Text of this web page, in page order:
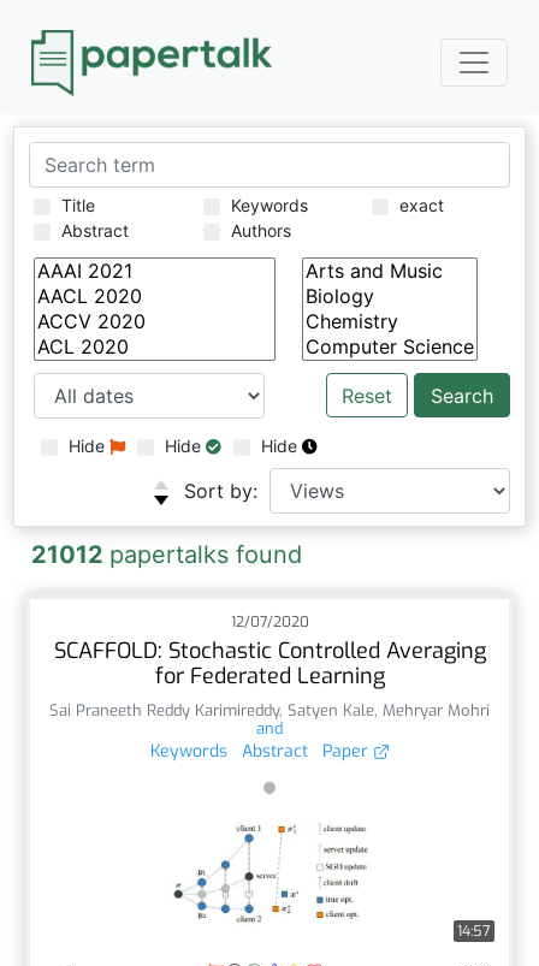
Title
Abstract
Keywords
Authors
exact
Reset
Hide Hide Hide
Sort by:
21012 papertalks found
12/07/2020
SCAFFOLD: Stochastic Controlled Averaging
for Federated Learning
Sai Praneeth Reddy Karimireddy, Satyen Kale, Mehryar Mohri
and
Keywords Abstract Paper
14:57